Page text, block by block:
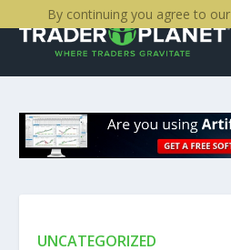
UNCATEGORIZED
By continuing you agree to our